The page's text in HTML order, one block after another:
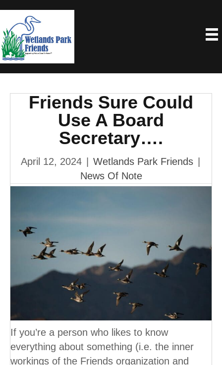
Friends Sure Could
Use A Board
Secretary….
April 12, 2024 Wetlands Park Friends
News Of Note
If you’re a person who likes to know
everything about something (i.e. the inner
workings of the Friends organization and